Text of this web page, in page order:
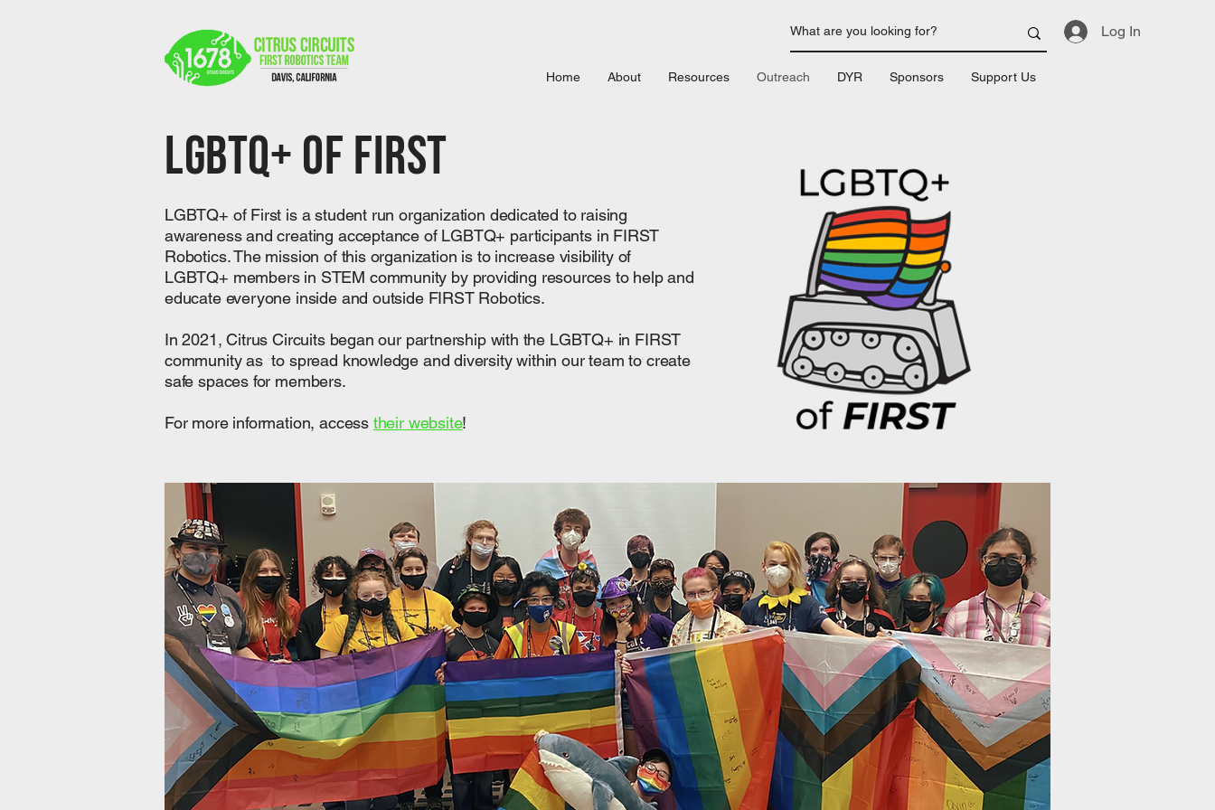
Log In
Home About Resources Outreach DYR Sponsors Support Us
LGBTQ+ Of First
​LGBTQ+ of First is a student run organization dedicated to raising
awareness and creating acceptance of LGBTQ+ participants in FIRST
Robotics. The mission of this organization is to increase visibility of
LGBTQ+ members in STEM community by providing resources to help and
educate everyone inside and outside FIRST Robotics.
​In 2021, Citrus Circuits began our partnership with the LGBTQ+ in FIRST
community as to spread knowledge and diversity within our team to create
safe spaces for members.
​For more information, access their website!